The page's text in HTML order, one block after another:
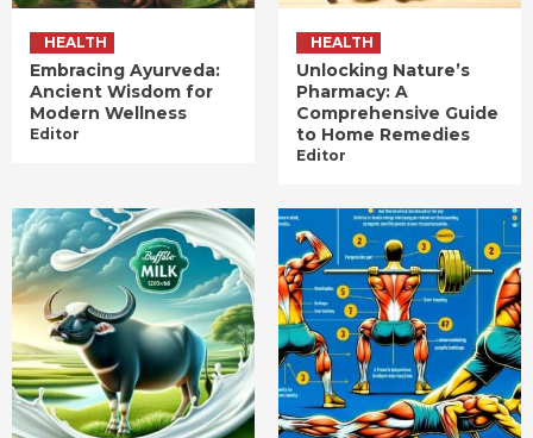
HEALTH
Embracing Ayurveda:
Ancient Wisdom for
Modern Wellness
Editor
HEALTH
Unlocking Nature’s
Pharmacy: A
Comprehensive Guide
to Home Remedies
Editor